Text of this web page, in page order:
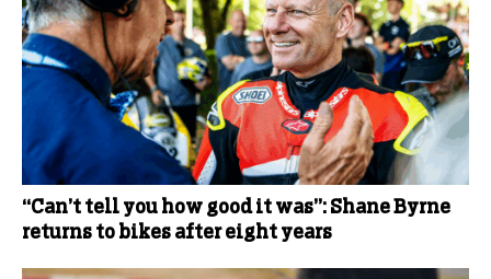
“Can’t tell you how good it was”: Shane Byrne
returns to bikes after eight years